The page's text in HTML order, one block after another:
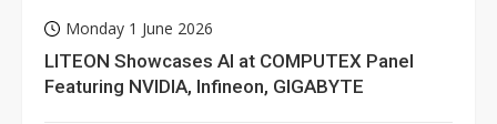
Monday 1 June 2026
LITEON Showcases AI at COMPUTEX Panel
Featuring NVIDIA, Infineon, GIGABYTE